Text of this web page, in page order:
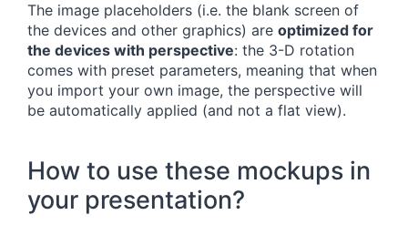
The image placeholders (i.e. the blank screen of
the devices and other graphics) are optimized for
the devices with perspective: the 3-D rotation
comes with preset parameters, meaning that when
you import your own image, the perspective will
be automatically applied (and not a flat view).
How to use these mockups in
your presentation?